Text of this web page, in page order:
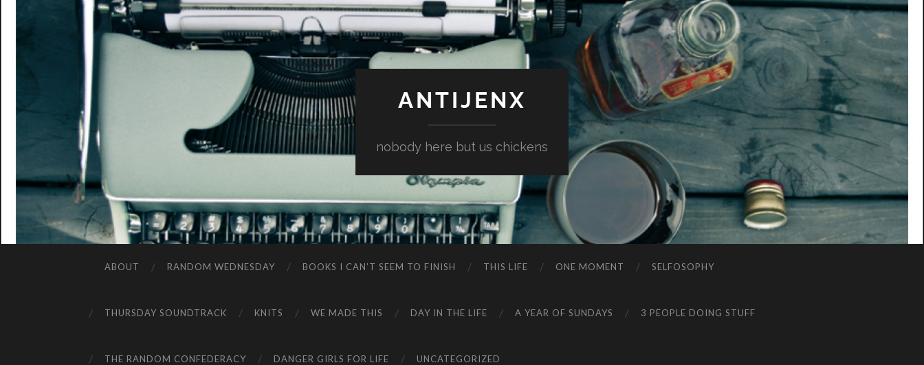
ANTIJENX
nobody here but us chickens
ABOUT RANDOM WEDNESDAY BOOKS I CAN’T SEEM TO FINISH THIS LIFE ONE MOMENT SELFOSOPHY
THURSDAY SOUNDTRACK KNITS WE MADE THIS DAY IN THE LIFE A YEAR OF SUNDAYS 3 PEOPLE DOING STUFF
THE RANDOM CONFEDERACY DANGER GIRLS FOR LIFE UNCATEGORIZED